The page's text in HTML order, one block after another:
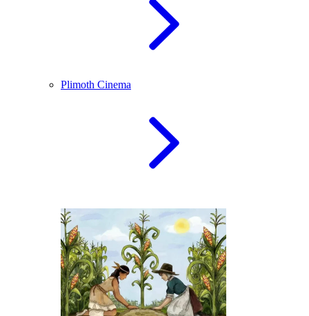
Plimoth Cinema